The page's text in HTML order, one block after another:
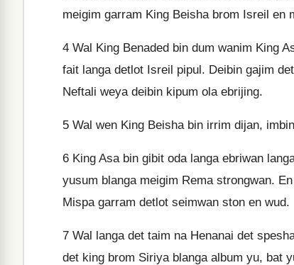
meigim garram King Beisha brom Isreil en
4 Wal King Benaded bin dum wanim King
fait langa detlot Isreil pipul. Deibin gajim
Neftali weya deibin kipum ola ebrijing.
5 Wal wen King Beisha bin irrim dijan,
6 King Asa bin gibit oda langa ebriwan
yusum blanga meigim Rema strongwan.
Mispa garram detlot seimwan ston en wud.
7 Wal langa det taim na Henanai det
det king brom Siriya blanga album yu, bat